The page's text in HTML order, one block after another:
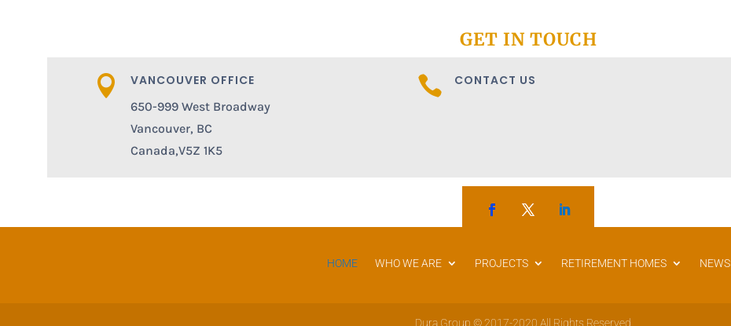
GET IN TOUCH
 VANCOUVER OFFICE
650-999 West Broadway
Vancouver, BC
Canada,V5Z 1K5
 CONTACT US
HOME WHO WE ARE PROJECTS RETIREMENT HOMES NEWS
Dura Group © 2017-2020 All Rights Reserved.